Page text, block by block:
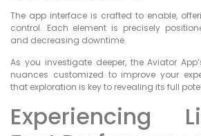
The app interface is crafted to enable,
control. Each element is precisely
and decreasing downtime.
As you investigate deeper, the Aviator
nuances customized to improve your
that exploration is key to revealing its full
Experiencing